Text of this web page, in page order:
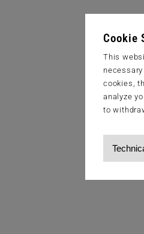
Cookie
This
cookies,
analyze
to